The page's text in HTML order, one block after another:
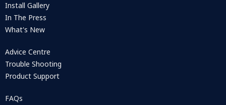
Install Gallery
In The Press
What's New
Advice Centre
Trouble Shooting
Product Support
FAQs